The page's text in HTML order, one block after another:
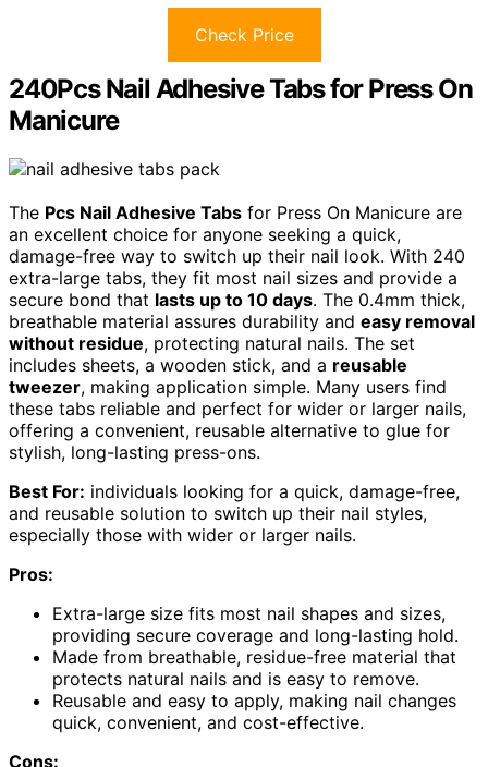
Check Price
240Pcs Nail Adhesive Tabs for Press On
Manicure
The Pcs Nail Adhesive Tabs for Press On Manicure are
an excellent choice for anyone seeking a quick,
damage-free way to switch up their nail look. With 240
extra-large tabs, they fit most nail sizes and provide a
secure bond that lasts up to 10 days. The 0.4mm thick,
breathable material assures durability and easy removal
without residue, protecting natural nails. The set
includes sheets, a wooden stick, and a reusable
tweezer, making application simple. Many users find
these tabs reliable and perfect for wider or larger nails,
offering a convenient, reusable alternative to glue for
stylish, long-lasting press-ons.
Best For: individuals looking for a quick, damage-free,
and reusable solution to switch up their nail styles,
especially those with wider or larger nails.
Pros:
Extra-large size fits most nail shapes and sizes,
providing secure coverage and long-lasting hold.
Made from breathable, residue-free material that
protects natural nails and is easy to remove.
Reusable and easy to apply, making nail changes
quick, convenient, and cost-effective.
Cons: